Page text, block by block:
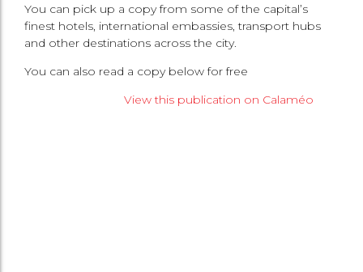
You can pick up a copy from some of the capital’s
finest hotels, international embassies, transport hubs
and other destinations across the city.
You can also read a copy below for free
View this publication on Calaméo